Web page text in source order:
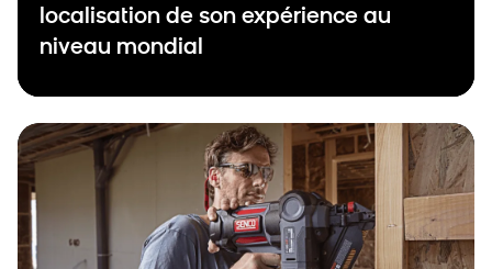
localisation de son expérience au
niveau mondial